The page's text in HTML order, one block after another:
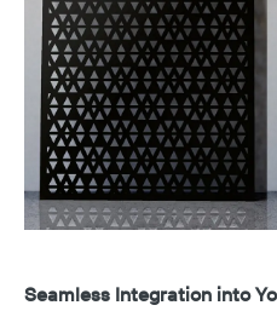
Seamless Integration into